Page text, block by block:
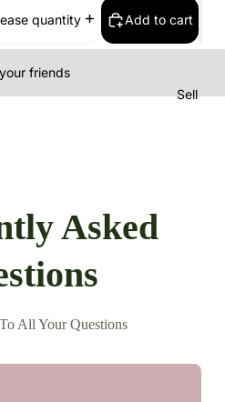
Sell
quantity Add to cart
friends
Asked
All Your Questions